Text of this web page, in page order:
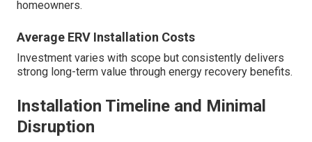
homeowners.
Average ERV Installation Costs
Investment varies with scope but consistently delivers
strong long-term value through energy recovery benefits.
Installation Timeline and Minimal
Disruption